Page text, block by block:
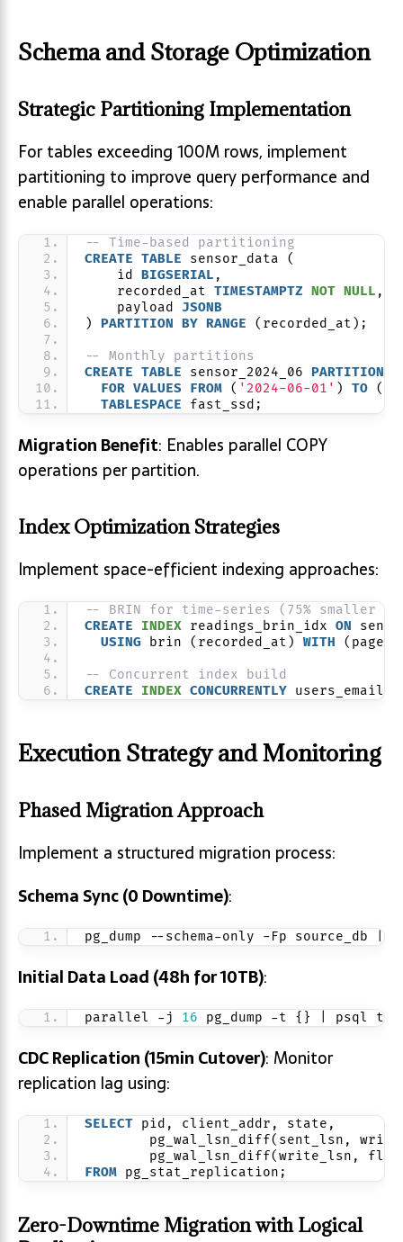
Schema and Storage Optimization
Strategic Partitioning Implementation
For tables exceeding 100M rows, implement
partitioning to improve query performance and
enable parallel operations:
-- Time-based partitioning
CREATE TABLE sensor_data (
    id
BIGSERIAL ,
    recorded_at
TIMESTAMPTZ NOT NULL ,
    payload
JSONB
) PARTITION BY RANGE (recorded_at);
-- Monthly partitions
CREATE TABLE sensor_2024_06 PARTITION
FOR VALUES FROM ( '2024-06-01' ) TO (
TABLESPACE fast_ssd;
Migration Benefit: Enables parallel COPY
operations per partition.
Index Optimization Strategies
Implement space-efficient indexing approaches:
-- BRIN for time-series (75% smaller
CREATE
INDEX readings_brin_idx ON
USING brin (recorded_at) WITH
-- Concurrent index build
CREATE
INDEX CONCURRENTLY
Execution Strategy and Monitoring
Phased Migration Approach
Implement a structured migration process:
Schema Sync (0 Downtime):
pg_dump --schema-only -Fp source_db |
Initial Data Load (48h for 10TB):
parallel -j 16 pg_dump -t {} | psql
CDC Replication (15min Cutover): Monitor
replication lag using:
SELECT pid, client_addr, state,
pg_wal_lsn_diff(sent_lsn,
pg_wal_lsn_diff(write_lsn,
FROM pg_stat_replication;
Zero-Downtime Migration with Logical